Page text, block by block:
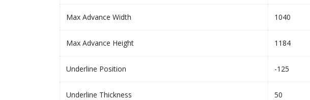
Max Advance Width 1040
Max Advance Height 1184
Underline Position -125
Underline Thickness 50